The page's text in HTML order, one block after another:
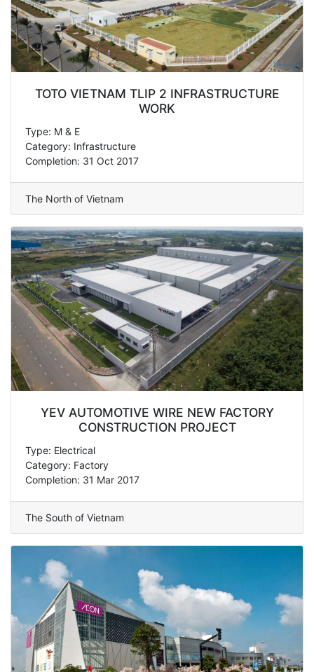
TOTO VIETNAM TLIP 2 INFRASTRUCTURE
WORK
Type: M & E
Category: Infrastructure
Completion: 31 Oct 2017
The North of Vietnam
YEV AUTOMOTIVE WIRE NEW FACTORY
CONSTRUCTION PROJECT
Type: Electrical
Category: Factory
Completion: 31 Mar 2017
The South of Vietnam